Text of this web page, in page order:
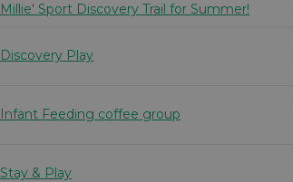
Millie' Sport Discovery Trail for Summer!
Discovery Play
Infant Feeding coffee group
Stay & Play